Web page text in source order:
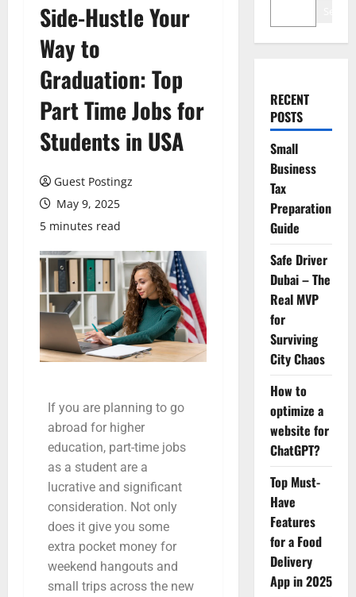
Side-Hustle Your
Way to
Graduation: Top
Part Time Jobs for
Students in USA
Guest Postingz
May 9, 2025
5 minutes read
If you are planning to go
abroad for higher
education, part-time jobs
as a student are a
lucrative and significant
consideration. Not only
does it give you some
extra pocket money for
weekend hangouts and
small trips across the new
RECENT
POSTS
Small
Business
Tax
Preparation
Guide
Safe Driver
Dubai – The
Real MVP
for
Surviving
City Chaos
How to
optimize a
website for
ChatGPT?
Top Must-
Have
Features
for a Food
Delivery
App in 2025